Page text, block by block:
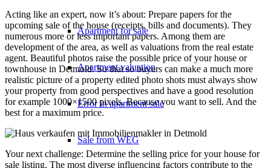
Apartment for sale
Apartment valuation
Error in apartment sale
Sale from WEG
Acting like an expert, now it’s about: Prepare papers for the
upcoming sale of the house (receipts, bills and documents). They
numerous more or less important papers. Among them are
development of the area, as well as valuations from the real estate
agent. Beautiful photos raise the possible price of your house or
townhouse in Detmold. So that so buyers can make a much more
realistic picture of a property edited photo shots must always show
your property from good perspectives and have a good resolution
for example 1000×1500 pixels. Because you want to sell. And the
best for a maximum price.
Your next challenge: Determine the selling price for your house for
sale listing. The most diverse influencing factors contribute to the